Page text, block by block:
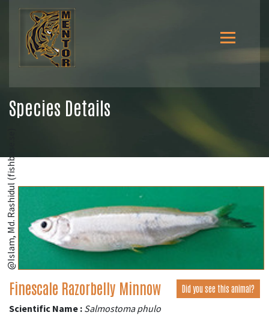
Species Details
@Islam, Md. Rashidul (fishbase.se)
Finescale Razorbelly Minnow Did you see this animal?
Scientific Name : Salmostoma phulo